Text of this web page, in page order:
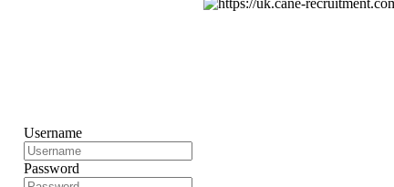
Username
Password